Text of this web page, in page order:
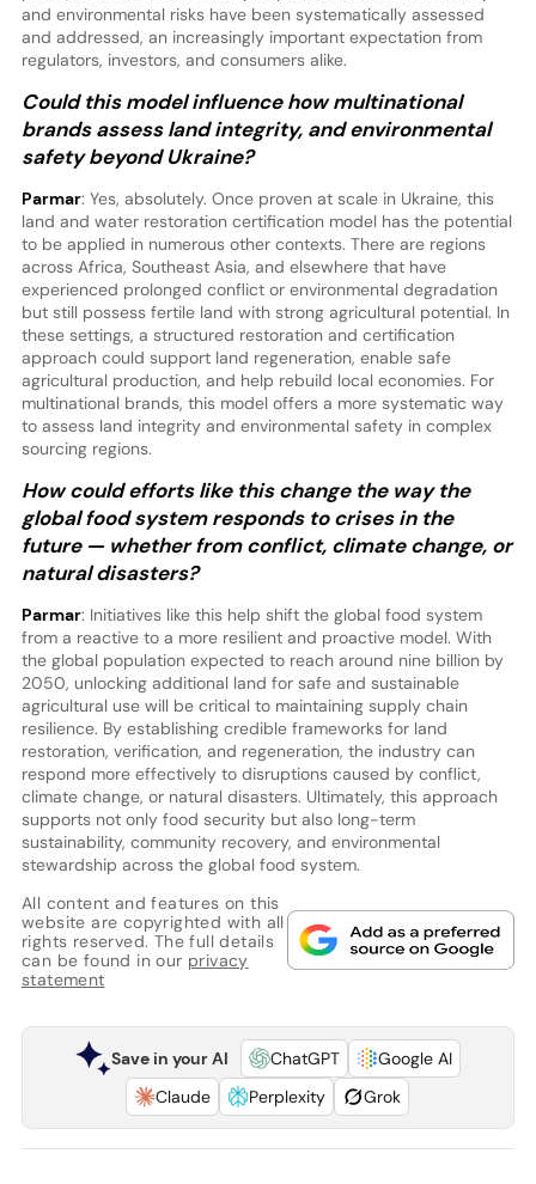
and environmental risks have been systematically assessed
and addressed, an increasingly important expectation from
regulators, investors, and consumers alike.
Could this model influence how multinational
brands assess land integrity, and environmental
safety beyond Ukraine?
Parmar: Yes, absolutely. Once proven at scale in Ukraine, this
land and water restoration certification model has the potential
to be applied in numerous other contexts. There are regions
across Africa, Southeast Asia, and elsewhere that have
experienced prolonged conflict or environmental degradation
but still possess fertile land with strong agricultural potential. In
these settings, a structured restoration and certification
approach could support land regeneration, enable safe
agricultural production, and help rebuild local economies. For
multinational brands, this model offers a more systematic way
to assess land integrity and environmental safety in complex
sourcing regions.
How could efforts like this change the way the
global food system responds to crises in the
future — whether from conflict, climate change, or
natural disasters?
Parmar: Initiatives like this help shift the global food system
from a reactive to a more resilient and proactive model. With
the global population expected to reach around nine billion by
2050, unlocking additional land for safe and sustainable
agricultural use will be critical to maintaining supply chain
resilience. By establishing credible frameworks for land
restoration, verification, and regeneration, the industry can
respond more effectively to disruptions caused by conflict,
climate change, or natural disasters. Ultimately, this approach
supports not only food security but also long-term
sustainability, community recovery, and environmental
stewardship across the global food system.
All content and features on this
website are copyrighted with all
rights reserved. The full details
can be found in our privacy
statement
Save in your AI ChatGPT
Google AI
Claude
Perplexity Grok